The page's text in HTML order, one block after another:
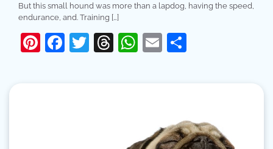
But this small hound was more than a lapdog, having the speed,
endurance, and. Training […]
Pinterest
Facebook
Twitter
Threads
WhatsApp
Email